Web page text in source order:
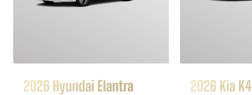
2026 Hyundai Elantra 2026 Kia K4